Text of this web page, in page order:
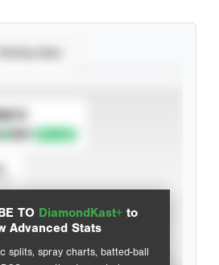
TO DiamondKast+ to
Advanced Stats
splits, spray charts, batted-ball
TO
Statistics